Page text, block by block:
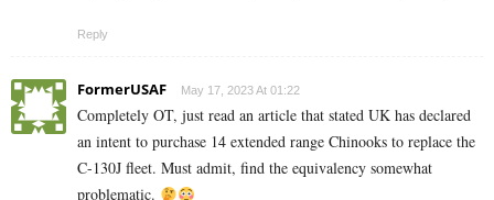
Reply
FormerUSAF May 17, 2023 At 01:22
Completely OT, just read an article that stated UK has declared
an intent to purchase 14 extended range Chinooks to replace the
C-130J fleet. Must admit, find the equivalency somewhat
problematic.